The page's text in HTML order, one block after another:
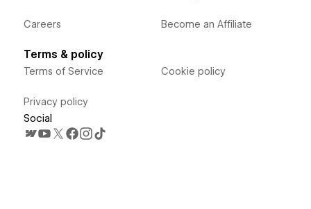
Careers Become an Affiliate
Terms & policy
Terms of Service
Privacy policy
Cookie policy
Social